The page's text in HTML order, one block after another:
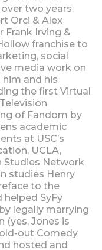
two years.
Orci & Alex
Frank Irving &
franchise to
social
media work on
him and his
the first Virtual
of Fandom by
academic
at USC’s
UCLA,
Studies Network
studies Henry
to the
helped SyFy
legally marrying
(yes, Jones is
out Comedy
hosted and